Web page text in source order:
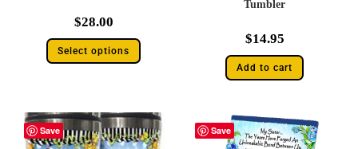
$28.00
Select options
Tumbler
$14.95
Add to cart
Save Save